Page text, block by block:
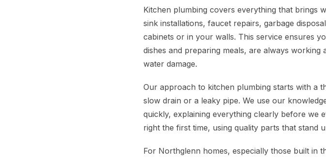
Kitchen plumbing covers everything that brings
sink installations, faucet repairs, garbage
cabinets or in your walls. This service ensures
dishes and preparing meals, are always
water damage.
Our approach to kitchen plumbing starts with a
slow drain or a leaky pipe. We use our
quickly, explaining everything clearly before we
right the first time, using quality parts that stand
For Northglenn homes, especially those built in